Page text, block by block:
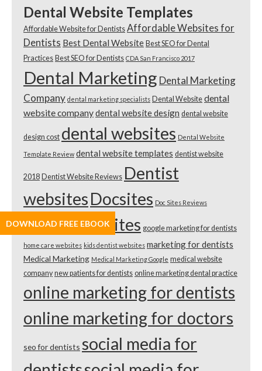
Dental Website Templates
Affordable Website for Dentists Affordable Websites for
Dentists Best Dental Website Best SEO for Dental
Practices Best SEO for Dentists CDA San Francisco 2017
Dental Marketing Dental Marketing
Company dental marketing specialists Dental Website dental
website companydental website design dental website
design cost dental websites Dental Website
Template Review dental website templates dentist website
2018 Dentist Website Reviews Dentist
websitesDocsites Doc Sites Reviews
doctor websites google marketing for dentists
home care websites kids dentist websites marketing for dentists
Medical Marketing Medical Marketing Google medical website
company new patients for dentists online marketing dental practice
online marketing for dentists
online marketing for doctors
seo for dentists social media for
DOWNLOAD FREE EBOOK